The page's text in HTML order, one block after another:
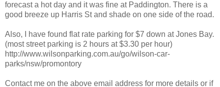
forecast a hot day and it was fine at Paddington. There is a
good breeze up Harris St and shade on one side of the road.
Also, I have found flat rate parking for $7 down at Jones Bay.
(most street parking is 2 hours at $3.30 per hour)
http://www.wilsonparking.com.au/go/wilson-car-
parks/nsw/promontory
Contact me on the above email address for more details or if